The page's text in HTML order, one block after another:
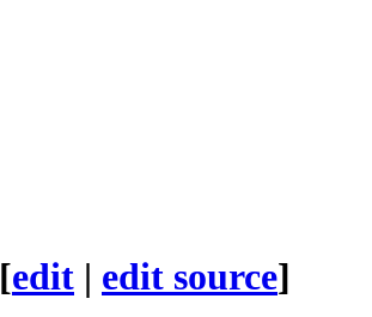
[edit | edit source]